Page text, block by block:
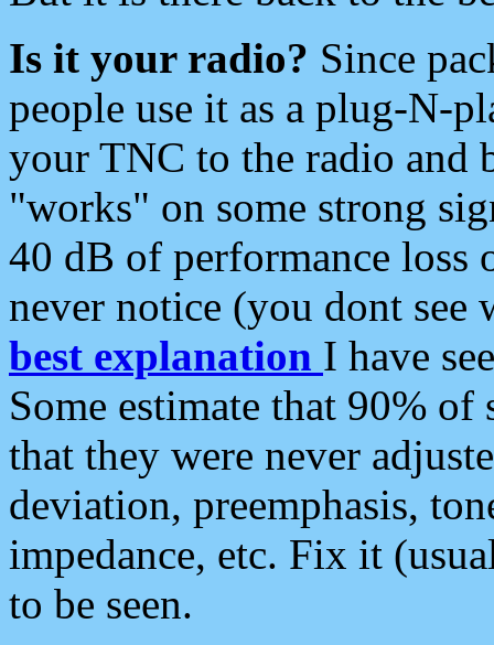
Is it your radio? Since
people use it as a plug-N-
your TNC to the radio and
"works" on some strong
40 dB of performance loss
never notice (you dont see
best explanation I have
Some estimate that 90%
that they were never
deviation, preemphasis,
impedance, etc. Fix it
to be seen.